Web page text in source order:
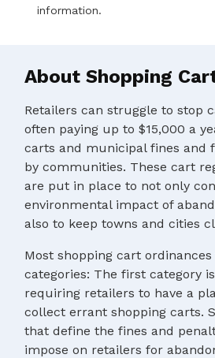
information.
About Shopping
Retailers can struggle to stop
often paying up to $15,000 a
carts and municipal fines and
by communities. These cart
are put in place to not only
environmental impact of
also to keep towns and cities
Most shopping cart
categories: The first category
requiring retailers to have a
collect errant shopping carts.
that define the fines and
impose on retailers for